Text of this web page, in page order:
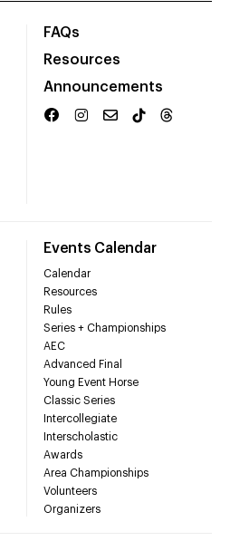
FAQs
Resources
Announcements
Events Calendar
Calendar
Resources
Rules
Series + Championships
AEC
Advanced Final
Young Event Horse
Classic Series
Intercollegiate
Interscholastic
Awards
Area Championships
Volunteers
Organizers